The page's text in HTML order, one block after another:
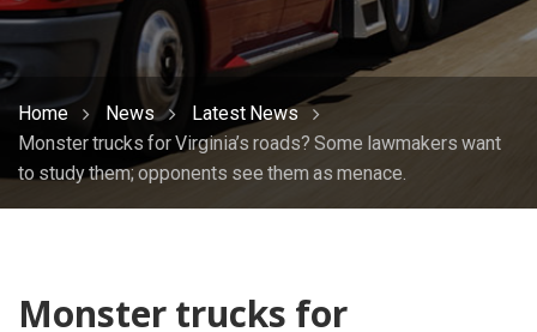
Home News
Latest News
Monster trucks for Virginia’s roads? Some lawmakers want
to study them; opponents see them as menace.
Monster trucks for